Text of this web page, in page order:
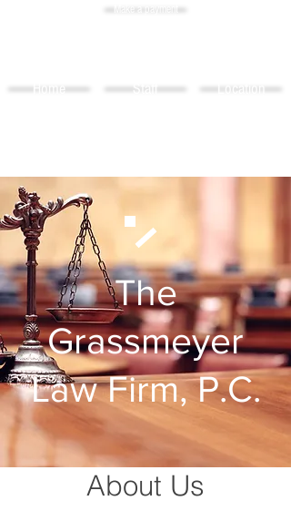
Make a payment
Home Staff Location
The
Grassmeyer
Law Firm, P.C.
About Us